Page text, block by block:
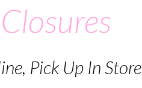
Pick Up In Store